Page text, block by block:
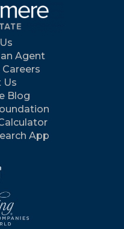
Agent
Us
Blog
App